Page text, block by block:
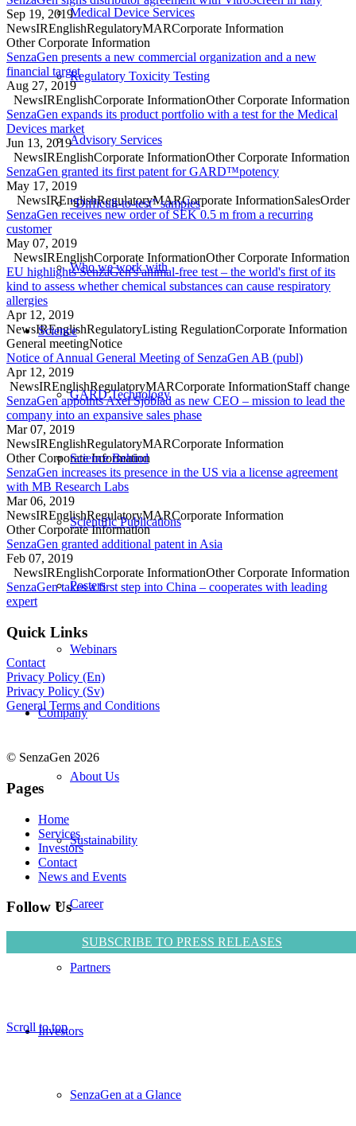
Medical Device Services
Regulatory Toxicity Testing
Advisory Services
“Difficult-to-test” samples
Who we work with
Science
GARD Technology
Science Behind
Scientific Publications
Posters
Webinars
Company
About Us
Sustainability
Career
Partners
Investors
SenzaGen at a Glance
Sep 19, 2019
NewsIREnglishRegulatoryMARCorporate Information
Other Corporate Information
SenzaGen presents a new commercial organization and a new
financial target
Aug 27, 2019
NewsIREnglishCorporate InformationOther Corporate Information
SenzaGen expands its product portfolio with a test for the Medical
Devices market
Jun 13, 2019
NewsIREnglishCorporate InformationOther Corporate Information
SenzaGen granted its first patent for GARD™potency
May 17, 2019
NewsIREnglishRegulatoryMARCorporate InformationSalesOrder
SenzaGen receives new order of SEK 0.5 m from a recurring
customer
May 07, 2019
NewsIREnglishCorporate InformationOther Corporate Information
EU highlights SenzaGen's animal-free test – the world's first of its
kind to assess whether chemical substances can cause respiratory
allergies
Apr 12, 2019
NewsIREnglishRegulatoryListing RegulationCorporate Information
General meetingNotice
Notice of Annual General Meeting of SenzaGen AB (publ)
Apr 12, 2019
NewsIREnglishRegulatoryMARCorporate InformationStaff change
SenzaGen appoints Axel Sjöblad as new CEO – mission to lead the
company into an expansive sales phase
Mar 07, 2019
NewsIREnglishRegulatoryMARCorporate Information
Other Corporate Information
SenzaGen increases its presence in the US via a license agreement
with MB Research Labs
Mar 06, 2019
NewsIREnglishRegulatoryMARCorporate Information
Other Corporate Information
SenzaGen granted additional patent in Asia
Feb 07, 2019
NewsIREnglishCorporate InformationOther Corporate Information
SenzaGen takes a first step into China – cooperates with leading
expert
Quick Links
Contact
Privacy Policy (En)
Privacy Policy (Sv)
General Terms and Conditions
© SenzaGen 2026
Pages
Home
Services
Investors
Contact
News and Events
Follow Us
SUBSCRIBE TO PRESS RELEASES
Scroll to top